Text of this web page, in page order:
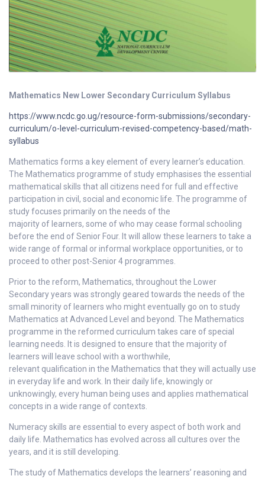
Mathematics New Lower Secondary Curriculum Syllabus
https://www.ncdc.go.ug/resource-form-submissions/secondary-
curriculum/o-level-curriculum-revised-competency-based/math-
syllabus
Mathematics forms a key element of every learner’s education.
The Mathematics programme of study emphasises the essential
mathematical skills that all citizens need for full and effective
participation in civil, social and economic life. The programme of
study focuses primarily on the needs of the
majority of learners, some of who may cease formal schooling
before the end of Senior Four. It will allow these learners to take a
wide range of formal or informal workplace opportunities, or to
proceed to other post-Senior 4 programmes.
Prior to the reform, Mathematics, throughout the Lower
Secondary years was strongly geared towards the needs of the
small minority of learners who might eventually go on to study
Mathematics at Advanced Level and beyond. The Mathematics
programme in the reformed curriculum takes care of special
learning needs. It is designed to ensure that the majority of
learners will leave school with a worthwhile,
relevant qualification in the Mathematics that they will actually use
in everyday life and work. In their daily life, knowingly or
unknowingly, every human being uses and applies mathematical
concepts in a wide range of contexts.
Numeracy skills are essential to every aspect of both work and
daily life. Mathematics has evolved across all cultures over the
years, and it is still developing.
The study of Mathematics develops the learners’ reasoning and